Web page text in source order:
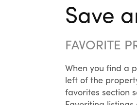
Save
FAVORITE
When you find a
left of the
favorites section